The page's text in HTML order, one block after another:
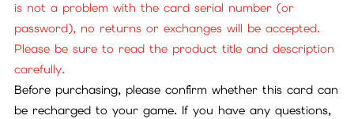
is not a problem with the card serial number (or
password), no returns or exchanges will be accepted.
Please be sure to read the product title and description
carefully.
Before purchasing, please confirm whether this card can
be recharged to your game. If you have any questions,